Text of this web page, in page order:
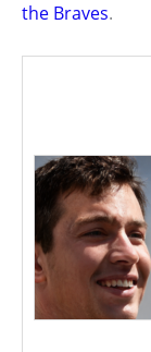
the Braves.